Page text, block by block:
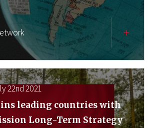
22nd 2021
leading countries with
Long-Term Strategy